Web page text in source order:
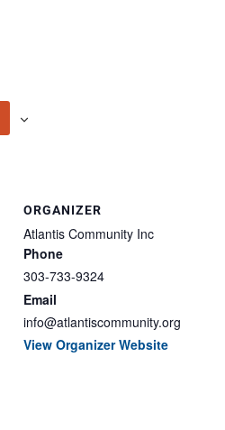
ORGANIZER
Atlantis Community Inc
Phone
303-733-9324
Email
info@atlantiscommunity.org
View Organizer Website